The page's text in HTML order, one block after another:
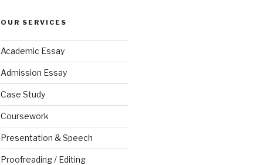
OUR SERVICES
Academic Essay
Admission Essay
Case Study
Coursework
Presentation & Speech
Proofreading / Editing